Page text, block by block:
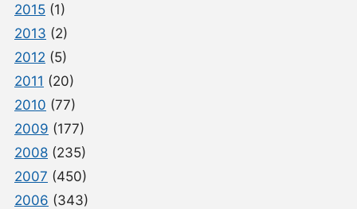
2015 (1)
2013 (2)
2012 (5)
2011 (20)
2010 (77)
2009 (177)
2008 (235)
2007 (450)
2006 (343)